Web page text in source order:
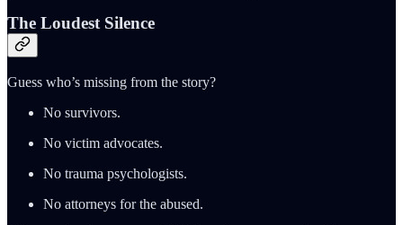
The Loudest Silence
Guess who’s missing from the story?
No survivors.
No victim advocates.
No trauma psychologists.
No attorneys for the abused.